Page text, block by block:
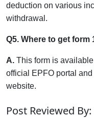
deduction on various
withdrawal.
Q5. Where to get form
A. This form is
official EPFO portal and
website.
Post Reviewed By: